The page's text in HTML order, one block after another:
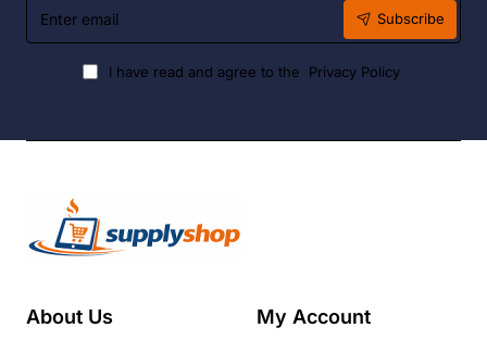
Enter
email
Subscribe
I have read and agree to the Privacy Policy
About Us My Account